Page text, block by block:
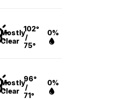
Mostly
Clear
102°
/
75°
0%
Mostly
Clear
96°
/
71°
0%